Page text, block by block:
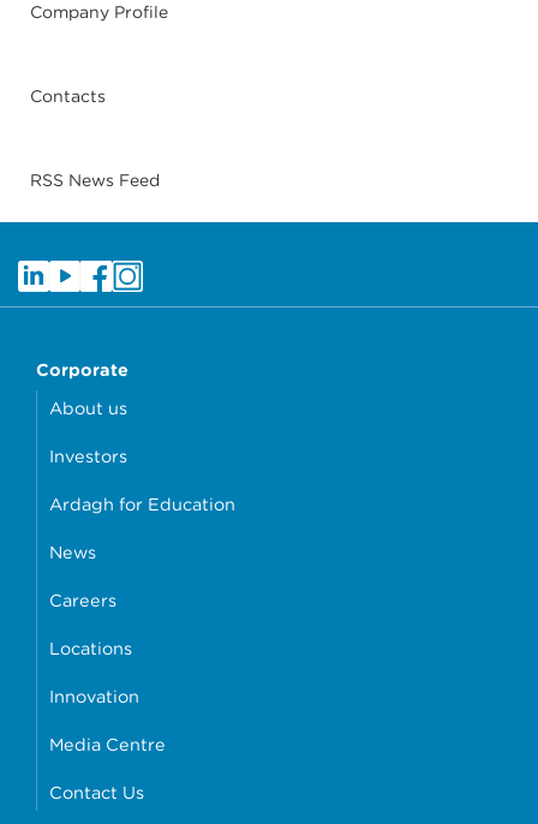
Company Profile
Contacts
RSS News Feed
Corporate
About us
Investors
Ardagh for Education
News
Careers
Locations
Innovation
Media Centre
Contact Us